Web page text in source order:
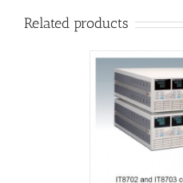
Related products